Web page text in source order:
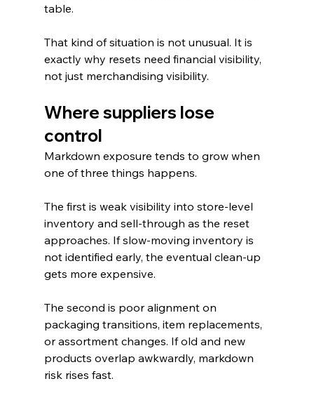
table.
That kind of situation is not unusual. It is
exactly why resets need financial visibility,
not just merchandising visibility.
Where suppliers lose
control
Markdown exposure tends to grow when
one of three things happens.
The first is weak visibility into store-level
inventory and sell-through as the reset
approaches. If slow-moving inventory is
not identified early, the eventual clean-up
gets more expensive.
The second is poor alignment on
packaging transitions, item replacements,
or assortment changes. If old and new
products overlap awkwardly, markdown
risk rises fast.